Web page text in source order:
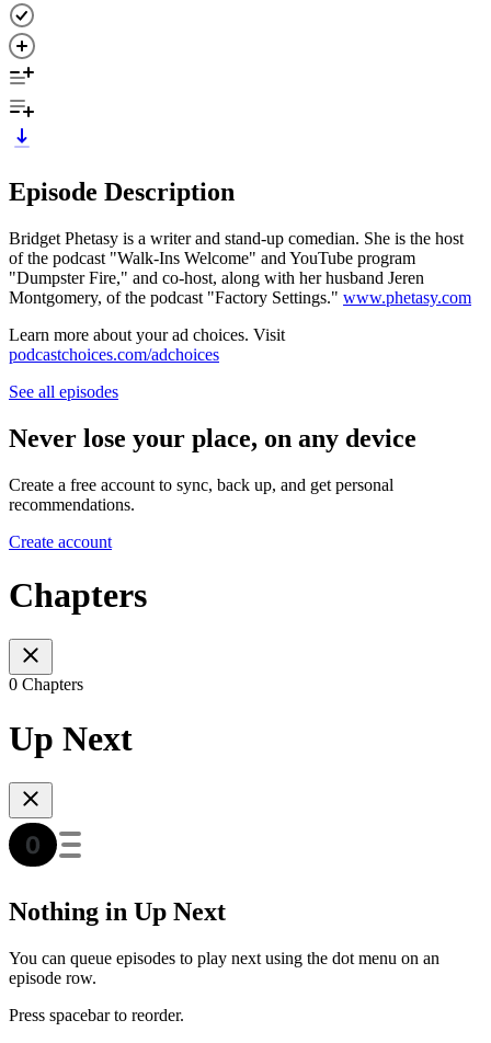
Episode Description
Bridget Phetasy is a writer and stand-up comedian. She is the host
of the podcast "Walk-Ins Welcome" and YouTube program
"Dumpster Fire," and co-host, along with her husband Jeren
Montgomery, of the podcast "Factory Settings." www.phetasy.com
Learn more about your ad choices. Visit
podcastchoices.com/adchoices
See all episodes
Never lose your place, on any device
Create a free account to sync, back up, and get personal
recommendations.
Create account
Chapters
0 Chapters
Up Next
Nothing in Up Next
You can queue episodes to play next using the dot menu on an
episode row.
Press spacebar to reorder.